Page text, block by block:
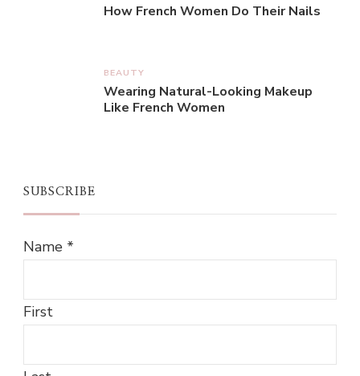
How French Women Do Their Nails
BEAUTY
Wearing Natural-Looking Makeup
Like French Women
SUBSCRIBE
Name *
First